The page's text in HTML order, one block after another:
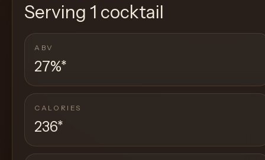
Serving 1 cocktail
ABV
27%*
CALORIES
236*